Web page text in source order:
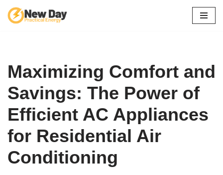
Skip
Maximizing Comfort and
Savings: The Power of
Efficient AC Appliances
for Residential Air
Conditioning